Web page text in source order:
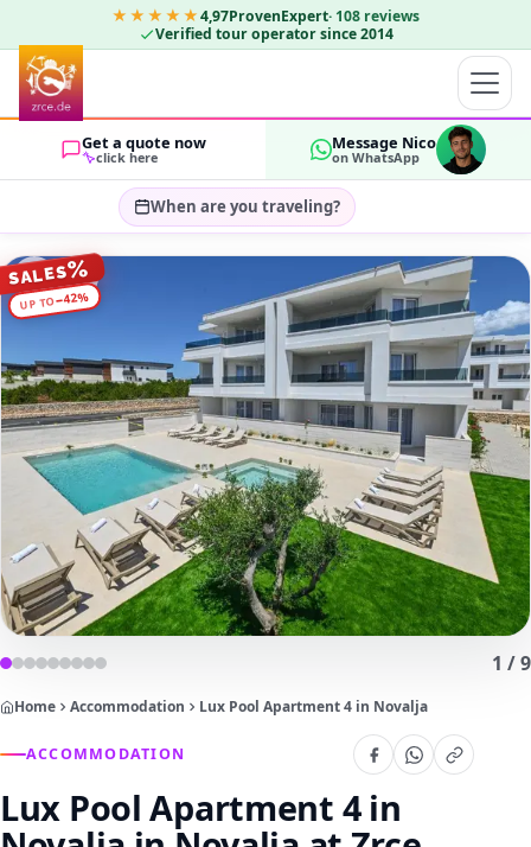
★★★★★4,97ProvenExpert· 108 reviews
Verified tour operator since 2014
Get a quote now
click here
Message Nico
on WhatsApp
When are you traveling?
Select travel dates…
GUESTS
2 OK
1 /9
SALES%
UP TO−42%
Home Accommodation Lux Pool Apartment 4 in Novalja
ACCOMMODATION
Lux Pool Apartment 4 in